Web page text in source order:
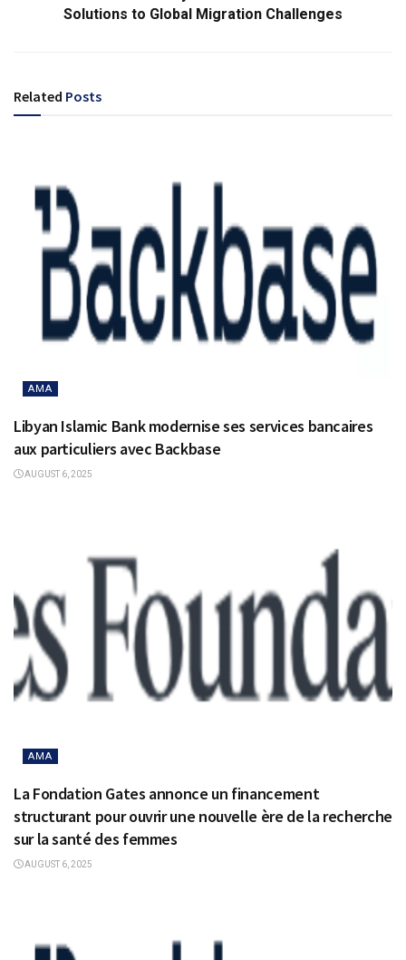
Solutions to Global Migration Challenges
Related Posts
AMA
Libyan Islamic Bank modernise ses services bancaires
aux particuliers avec Backbase
AUGUST 6, 2025
AMA
La Fondation Gates annonce un financement
structurant pour ouvrir une nouvelle ère de la recherche
sur la santé des femmes
AUGUST 6, 2025